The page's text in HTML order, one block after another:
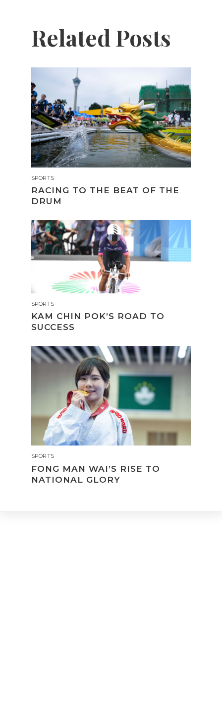
Related Posts
SPORTS
RACING TO THE BEAT OF THE
DRUM
SPORTS
KAM CHIN POK’S ROAD TO
SUCCESS
SPORTS
FONG MAN WAI’S RISE TO
NATIONAL GLORY